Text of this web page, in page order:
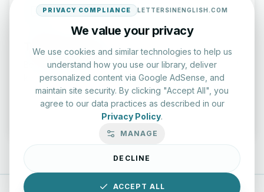
Typing Test Lab
Benchmark your speed and accuracy with professional
keyboard drills.
Enter Lab
PRIVACY COMPLIANCE LETTERSINENGLISH.COM
We value your privacy
We use cookies and similar technologies to help us
understand how you use our library, deliver
personalized content via Google AdSense, and
maintain site security. By clicking "Accept All", you
agree to our data practices as described in our
Privacy Policy.
MANAGE
DECLINE
ACCEPT ALL